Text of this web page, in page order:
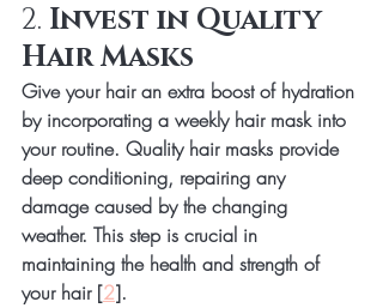
2. Invest in Quality
Hair Masks
Give your hair an extra boost of hydration
by incorporating a weekly hair mask into
your routine. Quality hair masks provide
deep conditioning, repairing any
damage caused by the changing
weather. This step is crucial in
maintaining the health and strength of
your hair [2].